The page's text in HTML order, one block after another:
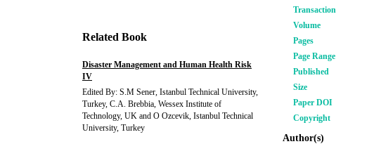
Related Book
Disaster Management and Human Health Risk
IV
Edited By: S.M Sener, Istanbul Technical University,
Turkey, C.A. Brebbia, Wessex Institute of
Technology, UK and O Ozcevik, Istanbul Technical
University, Turkey
Transaction
Volume
Pages
Page Range
Published
Size
Paper DOI
Copyright
Author(s)